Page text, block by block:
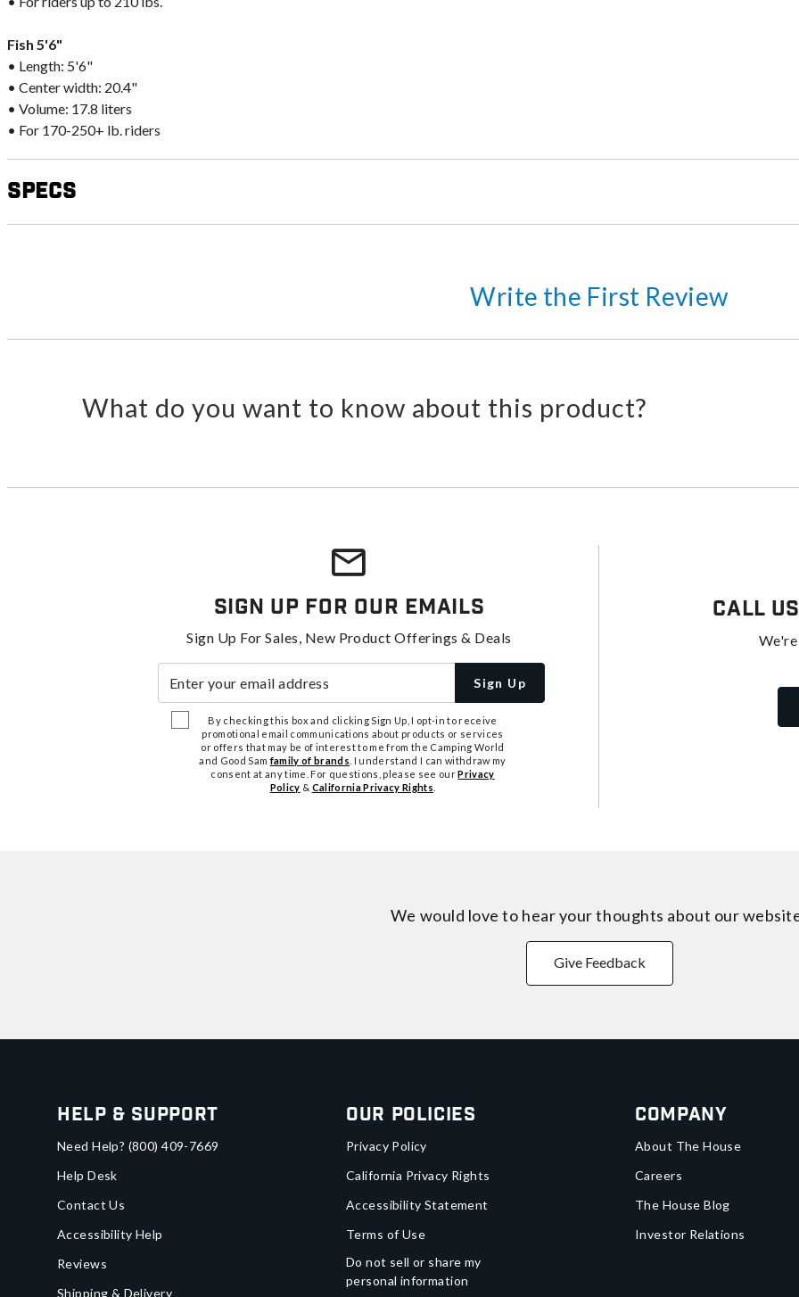
Fish 5'6"
• Length: 5'6"
• Center width: 20.4"
• Volume: 17.8 liters
• For 170-250+ lb. riders
Specs
Write the First Review
What do you want to know about this product?
Sign Up For Our Emails
Sign Up For Sales, New Product Offerings & Deals
Sign Up
By checking this box and clicking Sign Up, I opt-in to receive
promotional email communications about products or services
or offers that may be of interest to me from the Camping World
and Good Samfamily of brands . I understand I can withdraw my
consent at any time. For questions, please see ourPrivacy
Policy & California Privacy Rights
Call Us
We would love to hear your thoughts about our
Give Feedback
Help & Support
Need Help? (800) 409-7669
Help Desk
Contact Us
Accessibility Help
Reviews
Shipping & Delivery
Our Policies
Privacy Policy
California Privacy Rights
Accessibility Statement
Terms of Use
Do not sell or share my
personal information
Company
About The House
Careers
The House Blog
Investor Relations